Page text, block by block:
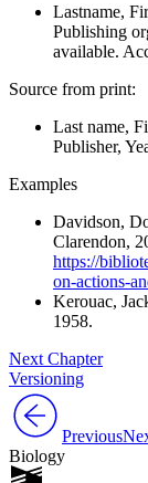
Lastname,
Publishing
available.
Source from print:
Last name,
Publisher,
Examples
Davidson,
Clarendon,
https://
on-actions-
Kerouac,
1958.
Next Chapter
Versioning
Previous
Biology